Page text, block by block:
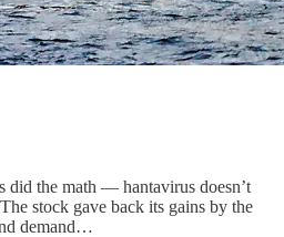
did the math — hantavirus doesn’t
The stock gave back its gains by the
demand…